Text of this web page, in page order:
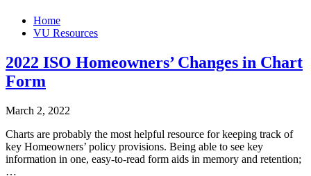
Home
VU Resources
2022 ISO Homeowners’ Changes in Chart
Form
March 2, 2022
Charts are probably the most helpful resource for keeping track of
key Homeowners’ policy provisions. Being able to see key
information in one, easy-to-read form aids in memory and retention;
…